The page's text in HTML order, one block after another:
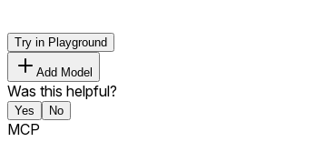
Try in Playground
Add Model
Was this helpful?
Yes No
MCP